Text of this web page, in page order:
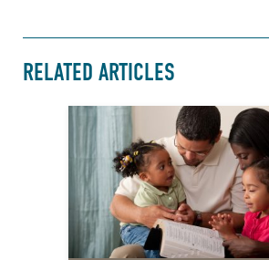
RELATED ARTICLES